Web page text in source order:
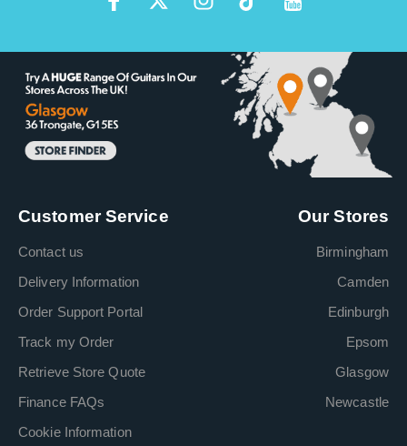
Customer Service
Contact us
Delivery Information
Order Support Portal
Track my Order
Retrieve Store Quote
Finance FAQs
Cookie Information
Our Stores
Birmingham
Camden
Edinburgh
Epsom
Glasgow
Newcastle